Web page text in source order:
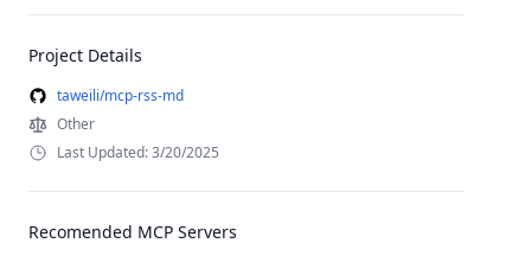
Project Details
taweili/mcp-rss-md
Other
Last Updated: 3/20/2025
Recomended MCP Servers